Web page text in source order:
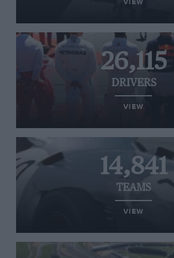
VIEW
26,115
DRIVERS
VIEW
14,841
TEAMS
VIEW